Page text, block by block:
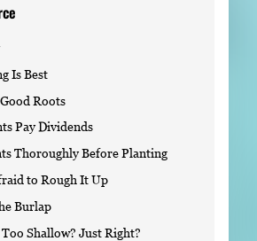
Is Best
Roots
Pay Dividends
Thoroughly Before Planting
to Rough It Up
Burlap
Shallow? Just Right?